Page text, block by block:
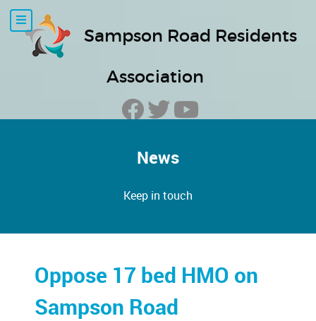
Sampson Road Residents
Association
News
Keep in touch
Oppose 17 bed HMO on
Sampson Road